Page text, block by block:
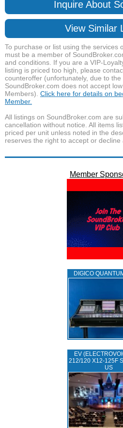
Inquire About
View Similar
To purchase or list using the services
must be a member of
and conditions. If you are a VIP-
listing is priced too high, please
counteroffer (unfortunately, due to the
SoundBroker.com does not accept
Members). Click here for details on
Member.
All listings on SoundBroker.com are
cancellation without notice. All items
priced per unit unless noted in the
reserves the right to accept or decline
Member
DIGICO
EV
212/120 X12-125F
US